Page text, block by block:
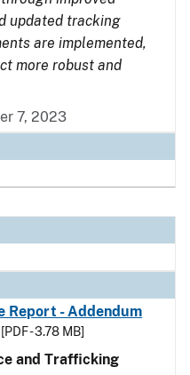
updated tracking
are implemented,
more robust and
7, 2023
Report - Addendum
[PDF - 3.78 MB]
and Trafficking